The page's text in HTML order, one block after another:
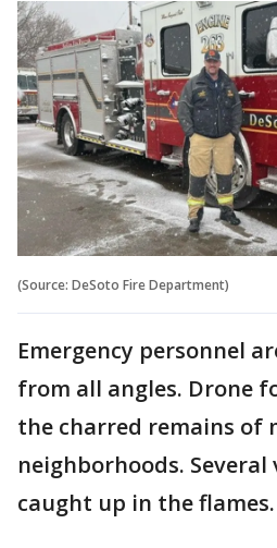
(Source: DeSoto Fire Department)
Emergency personnel
from all angles. Drone
the charred remains of
neighborhoods. Several
caught up in the flames.